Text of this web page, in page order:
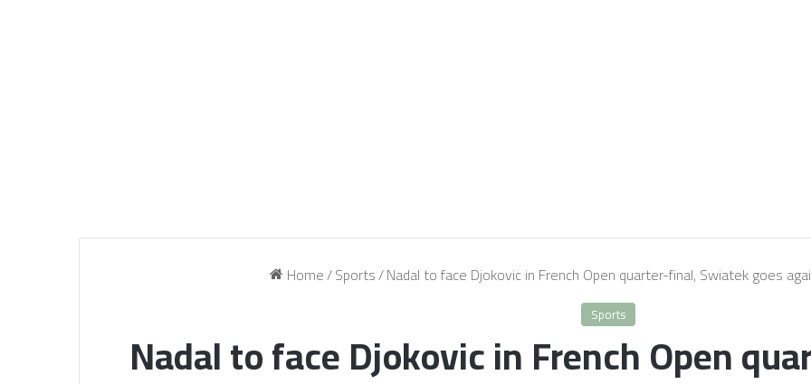
Home/Sports/Nadal to face Djokovic in French Open quarter-final, Swiatek goes
Sports
Nadal to face Djokovic in French Open